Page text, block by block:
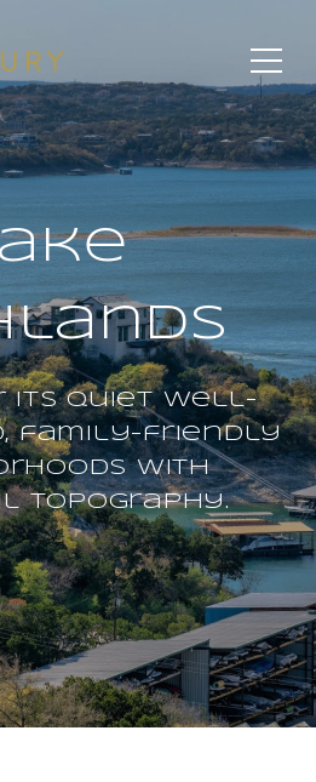
its quiet well-
family-friendly
with
topography.